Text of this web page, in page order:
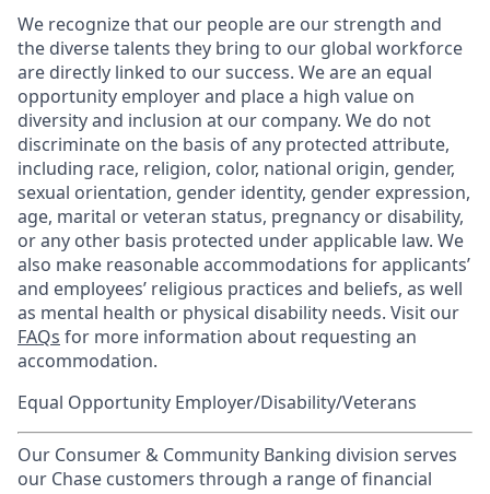
We recognize that our people are our strength and
the diverse talents they bring to our global workforce
are directly linked to our success. We are an equal
opportunity employer and place a high value on
diversity and inclusion at our company. We do not
discriminate on the basis of any protected attribute,
including race, religion, color, national origin, gender,
sexual orientation, gender identity, gender expression,
age, marital or veteran status, pregnancy or disability,
or any other basis protected under applicable law. We
also make reasonable accommodations for applicants’
and employees’ religious practices and beliefs, as well
as mental health or physical disability needs. Visit our
FAQs for more information about requesting an
accommodation.
Equal Opportunity Employer/Disability/Veterans
Our Consumer & Community Banking division serves
our Chase customers through a range of financial